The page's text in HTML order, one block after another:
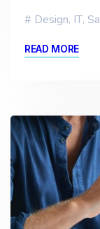
Design, IT,
READ MORE